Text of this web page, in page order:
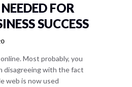
FOR
SUCCESS
Most probably, you
disagreeing with the fact
web is now used